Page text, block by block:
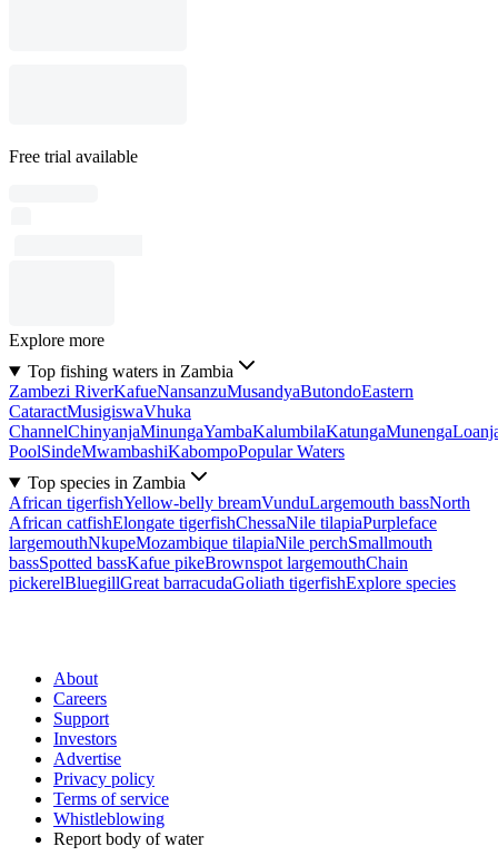
Free trial available
Explore more
Top fishing waters in Zambia
Zambezi RiverKafueNansanzuMusandyaButondoEastern
CataractMusigiswaVhuka
ChannelChinyanjaMinungaYambaKalumbilaKatungaMunenga
PoolSindeMwambashiKabompoPopular Waters
Top species in Zambia
African tigerfishYellow-belly breamVunduLargemouth bassNorth
African catfishElongate tigerfishChessaNile tilapiaPurpleface
largemouthNkupeMozambique tilapiaNile perchSmallmouth
bassSpotted bassKafue pikeBrownspot largemouthChain
pickerelBluegillGreat barracudaGoliath tigerfishExplore species
About
Careers
Support
Investors
Advertise
Privacy policy
Terms of service
Whistleblowing
Report body of water